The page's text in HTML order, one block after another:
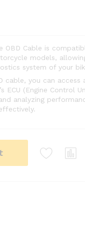
OBD Cable is
models,
system of your
cable, you can access
ECU (Engine Control
analyzing